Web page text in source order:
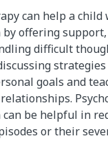
can help a child
by offering
difficult
goals and
can be helpful in
or their